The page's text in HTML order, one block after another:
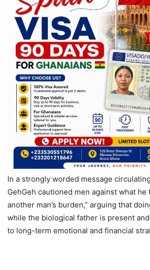
In a strongly worded message
GehGeh cautioned men against what he
another man’s burden,” arguing that
while the biological father is present
to long-term emotional and financial